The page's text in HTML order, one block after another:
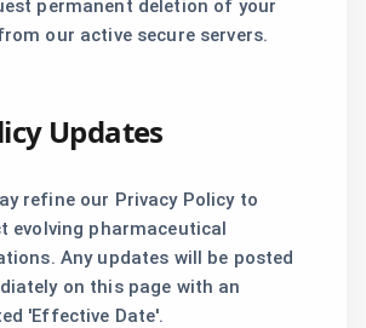
permanent deletion of your
our active secure servers.
Updates
refine our Privacy Policy to
evolving pharmaceutical
Any updates will be posted
on this page with an
'Effective Date'.